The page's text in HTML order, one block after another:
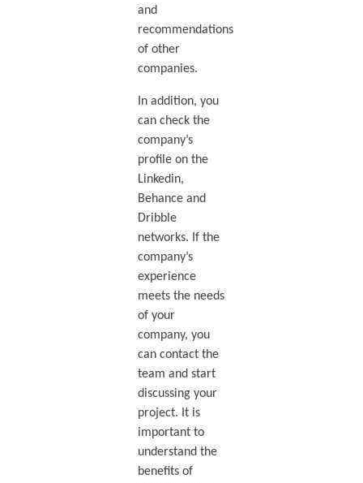
and
recommendations
of other
companies.
In addition, you
can check the
company’s
profile on the
Linkedin,
Behance and
Dribble
networks. If the
company’s
experience
meets the needs
of your
company, you
can contact the
team and start
discussing your
project. It is
important to
understand the
benefits of